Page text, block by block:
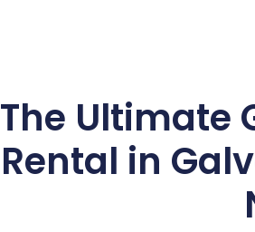
The Ultimate
Rental in